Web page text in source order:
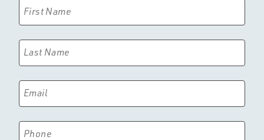
First Name
Last Name
Email
Phone